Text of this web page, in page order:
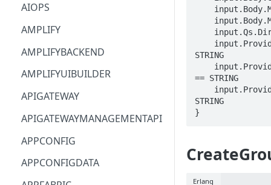
AIOPS
AMPLIFY
AMPLIFYBACKEND
AMPLIFYUIBUILDER
APIGATEWAY
APIGATEWAYMANAGEMENTAPI
APPCONFIG
APPCONFIGDATA
STRING
== STRING
STRING
}
Erlang